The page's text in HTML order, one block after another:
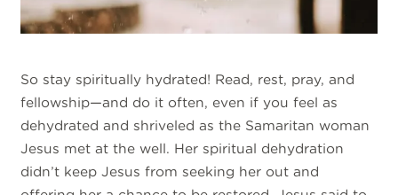
So stay spiritually hydrated! Read, rest, pray, and
fellowship—and do it often, even if you feel as
dehydrated and shriveled as the Samaritan woman
Jesus met at the well. Her spiritual dehydration
didn’t keep Jesus from seeking her out and